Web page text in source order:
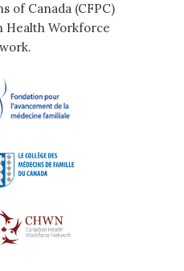
of Canada (CFPC)
Health Workforce